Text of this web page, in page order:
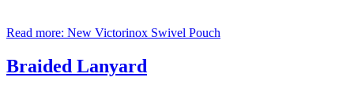
Read more: New Victorinox Swivel Pouch
Braided Lanyard